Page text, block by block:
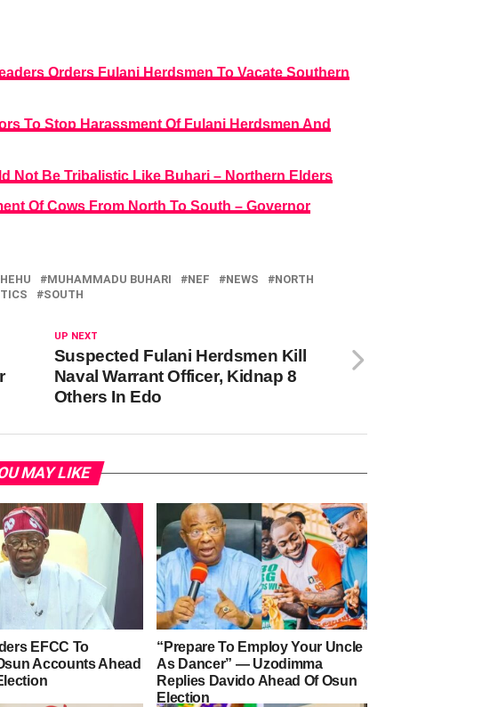
Orders Fulani Herdsmen To Vacate Southern
To Stop Harassment Of Fulani Herdsmen And
Not Be Tribalistic Like Buhari – Northern Elders
Of Cows From North To South – Governor
MUHAMMADU BUHARI NEF NEWS
NORTH
SOUTH
UP NEXT
Suspected Fulani Herdsmen Kill
Naval Warrant Officer, Kidnap 8
Others In Edo
MAY LIKE
EFCC To
Accounts Ahead
“Prepare To Employ Your Uncle
As Dancer” — Uzodimma
Replies Davido Ahead Of Osun
Election